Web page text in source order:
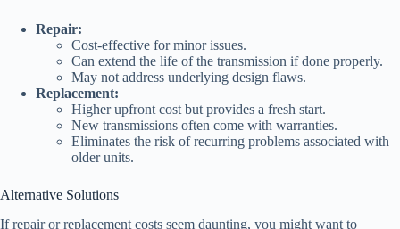
Repair:
Cost-effective for minor issues.
Can extend the life of the transmission if done properly.
May not address underlying design flaws.
Replacement:
Higher upfront cost but provides a fresh start.
New transmissions often come with warranties.
Eliminates the risk of recurring problems associated with
older units.
Alternative Solutions
If repair or replacement costs seem daunting, you might want to